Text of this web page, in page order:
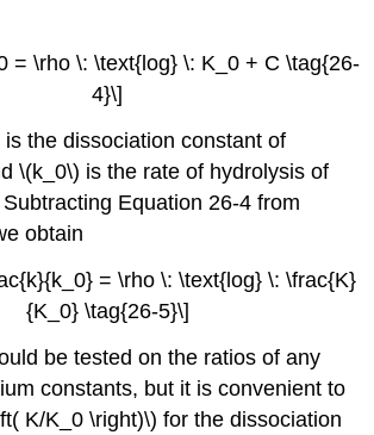
= \rho \: \text{log} \: K_0 + C \tag{26-
4}\]
the dissociation constant of
\(k_0\) is the rate of hydrolysis of
Equation 26-4 from
obtain
= \rho \: \text{log} \: \frac{K}
{K_0} \tag{26-5}\]
be tested on the ratios of any
constants, but it is convenient to
K/K_0 \right)\) for the dissociation